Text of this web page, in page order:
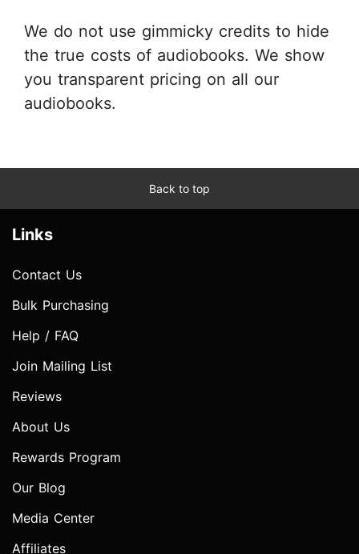
We do not use gimmicky credits to hide
the true costs of audiobooks. We show
you transparent pricing on all our
audiobooks.
Back to top
Links
Contact Us
Bulk Purchasing
Help / FAQ
Join Mailing List
Reviews
About Us
Rewards Program
Our Blog
Media Center
Affiliates